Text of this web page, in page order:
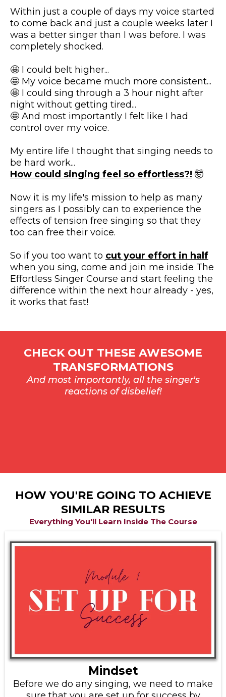
Within just a couple of days my voice started
to come back and just a couple weeks later I
was a better singer than I was before. I was
completely shocked.
🤩 I could belt higher...
🤩 My voice became much more consistent...
🤩 I could sing through a 3 hour night after
night without getting tired...
🤩 And most importantly I felt like I had
control over my voice.
My entire life I thought that singing needs to
be hard work...
How could singing feel so effortless?!​ 🤯
Now it is my life's mission to help as many
singers as I possibly can to experience the
effects of tension free singing so that they
too can free their voice.
So if you too want to cut your effort in half
when you sing, come and join me inside The
Effortless Singer Course and start feeling the
difference within the next hour already - yes,
it works that fast!
CHECK OUT THESE AWESOME
TRANSFORMATIONS
And most importantly, all the singer's
reactions of disbelief!
HOW YOU'RE GOING TO ACHIEVE
SIMILAR RESULTS
Everything You'll Learn Inside The Course
Mindset
Before we do any singing, we need to make